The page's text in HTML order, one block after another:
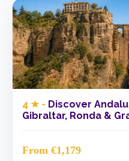
4 ★ - Discover
Gibraltar, Ronda &
From €1,179